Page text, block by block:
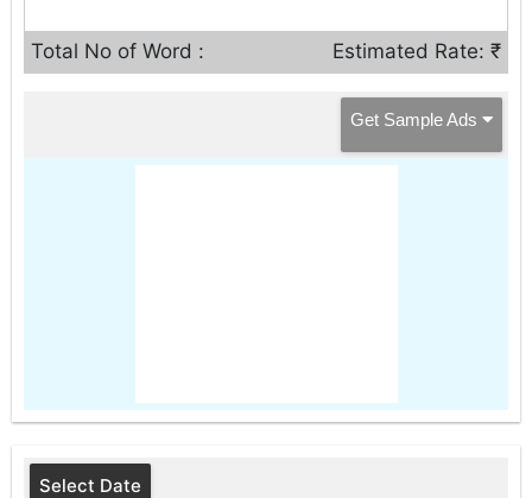
Total No of Word : Estimated Rate: ₹
Get Sample Ads
Select Date